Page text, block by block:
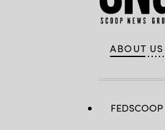
ABOUT US
FEDSCOOP